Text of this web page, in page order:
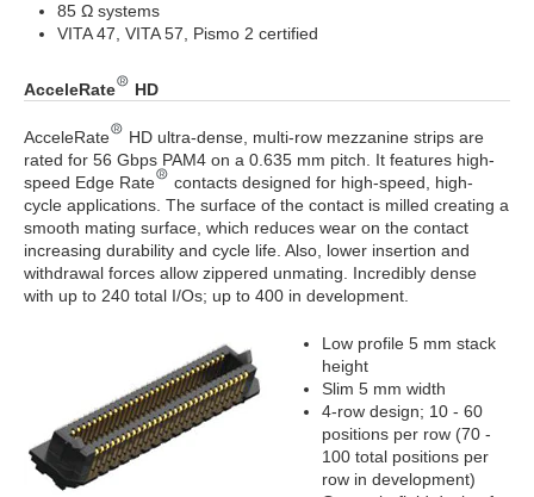
85 Ω systems
VITA 47, VITA 57, Pismo 2 certified
AcceleRate HD
AcceleRate
HD ultra-dense, multi-row mezzanine strips are
rated for 56 Gbps PAM4 on a 0.635 mm pitch. It features high-
speed Edge Rate
contacts designed for high-speed, high-
cycle applications. The surface of the contact is milled creating a
smooth mating surface, which reduces wear on the contact
increasing durability and cycle life. Also, lower insertion and
withdrawal forces allow zippered unmating. Incredibly dense
with up to 240 total I/Os; up to 400 in development.
Low profile 5 mm stack
height
Slim 5 mm width
4-row design; 10 - 60
positions per row (70 -
100 total positions per
row in development)